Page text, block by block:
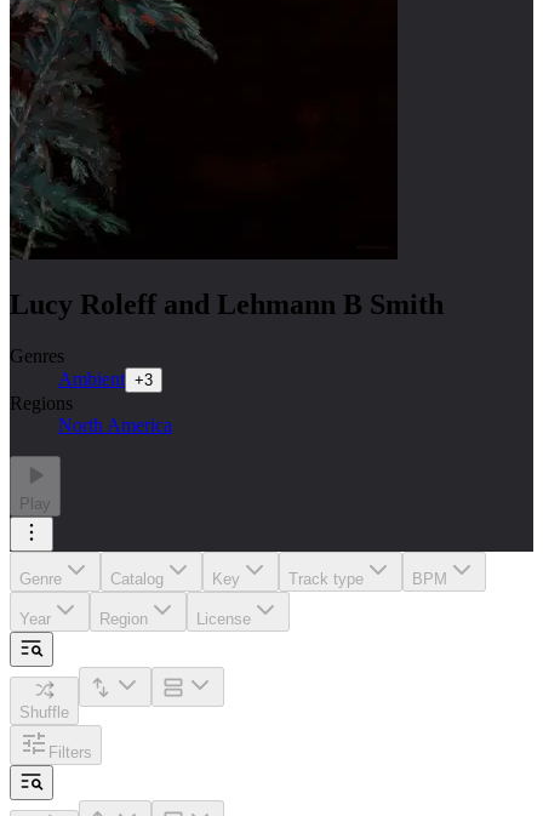
Lucy Roleff and Lehmann B Smith
Genres
Ambient +3
Regions
North America
Play
Genre Catalog Key Track type BPM
Year Region License
Shuffle
Filters